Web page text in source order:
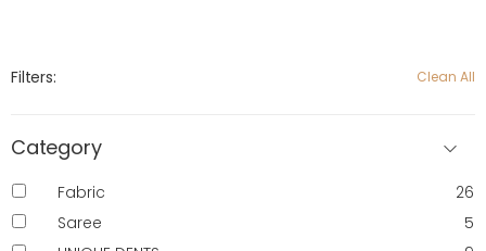
Filters: Clean All
Category
Fabric
26
Saree
5